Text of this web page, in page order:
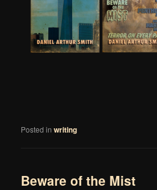
Posted in writing
Beware of the Mist